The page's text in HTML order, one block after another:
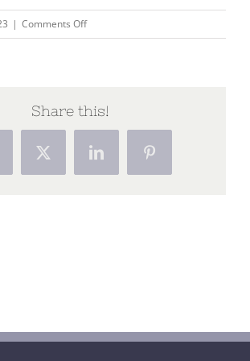
| Comments Offon
Integrating
healing
the
science
Share this!
X LinkedInPinterest